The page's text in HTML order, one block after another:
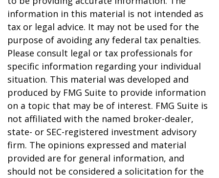
information in this material is not intended as
tax or legal advice. It may not be used for the
purpose of avoiding any federal tax penalties.
Please consult legal or tax professionals for
specific information regarding your individual
situation. This material was developed and
produced by FMG Suite to provide information
on a topic that may be of interest. FMG Suite is
not affiliated with the named broker-dealer,
state- or SEC-registered investment advisory
firm. The opinions expressed and material
provided are for general information, and
should not be considered a solicitation for the